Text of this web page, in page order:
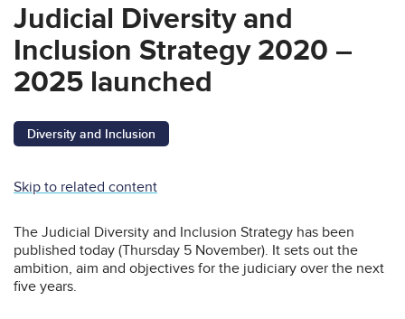
Judicial Diversity and
Inclusion Strategy 2020 –
2025 launched
Diversity and Inclusion
Skip to related content
The Judicial Diversity and Inclusion Strategy has been
published today (Thursday 5 November). It sets out the
ambition, aim and objectives for the judiciary over the next
five years.